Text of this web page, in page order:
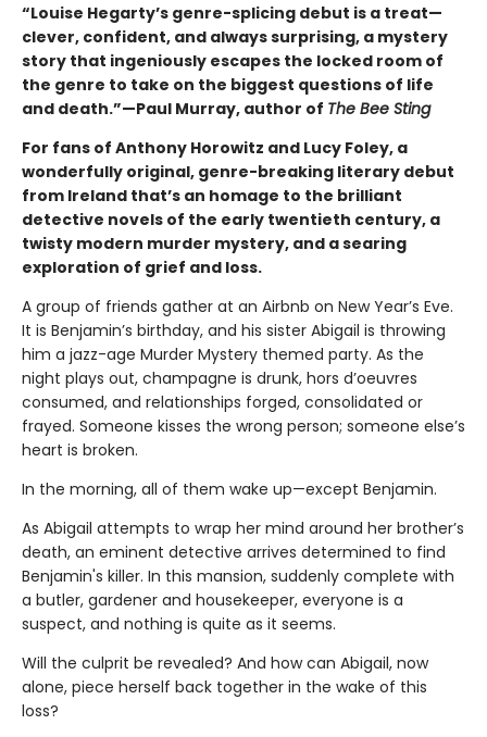
“Louise Hegarty’s genre-splicing debut is a treat—
clever, confident, and always surprising, a mystery
story that ingeniously escapes the locked room of
the genre to take on the biggest questions of life
and death.”—Paul Murray, author of The Bee Sting
For fans of Anthony Horowitz and Lucy Foley, a
wonderfully original, genre-breaking literary debut
from Ireland that’s an homage to the brilliant
detective novels of the early twentieth century, a
twisty modern murder mystery, and a searing
exploration of grief and loss.
A group of friends gather at an Airbnb on New Year’s Eve.
It is Benjamin’s birthday, and his sister Abigail is throwing
him a jazz-age Murder Mystery themed party. As the
night plays out, champagne is drunk, hors d’oeuvres
consumed, and relationships forged, consolidated or
frayed. Someone kisses the wrong person; someone else’s
heart is broken.
In the morning, all of them wake up—except Benjamin.
As Abigail attempts to wrap her mind around her brother’s
death, an eminent detective arrives determined to find
Benjamin's killer. In this mansion, suddenly complete with
a butler, gardener and housekeeper, everyone is a
suspect, and nothing is quite as it seems.
Will the culprit be revealed? And how can Abigail, now
alone, piece herself back together in the wake of this
loss?